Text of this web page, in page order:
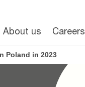
About us Careers
Poland in 2023